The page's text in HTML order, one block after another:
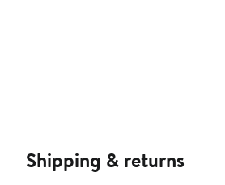
Shipping & returns